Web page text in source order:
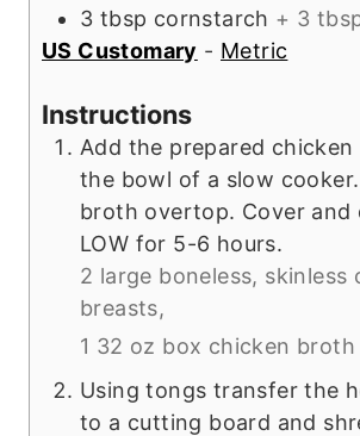
3 tbsp cornstarch + 3
US Customary - Metric
Instructions
Add the prepared
the bowl of a slow
broth overtop. Cover and
LOW for 5-6 hours.
2 large boneless, skinless
breasts,
1 32 oz box chicken broth
Using tongs transfer the
to a cutting board and